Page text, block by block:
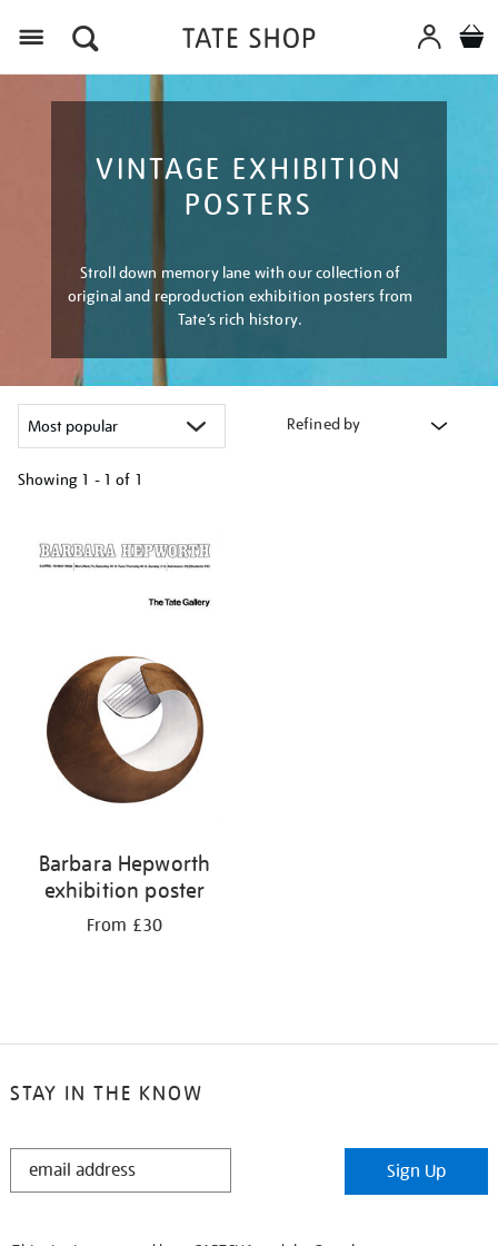
VINTAGE EXHIBITION
POSTERS
Stroll down memory lane with our collection of
original and reproduction exhibition posters from
Tate’s rich history.
Refined by
Showing 1 - 1 of 1
your
results
Barbara Hepworth
exhibition poster
From £30
STAY IN THE KNOW
STAY
Sign Up